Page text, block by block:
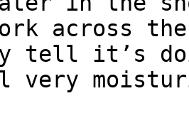
across
tell it’s